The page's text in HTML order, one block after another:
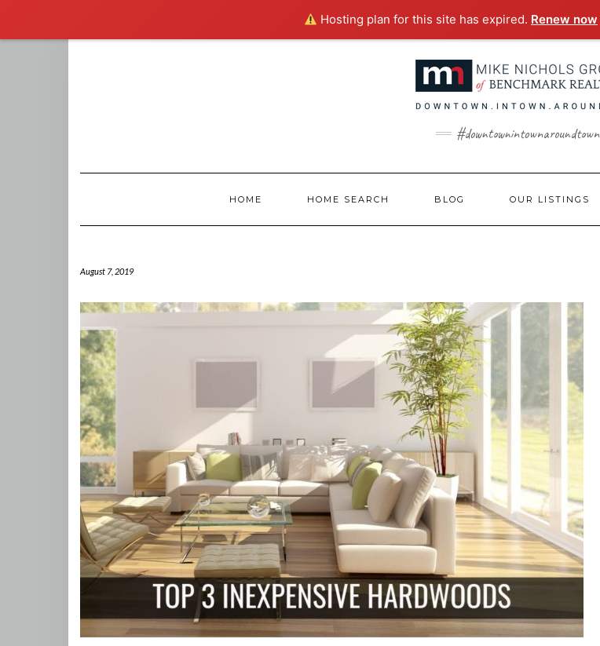
Hosting plan for this site has expired. Renew now
#downtownintownaroundtown
HOME HOME SEARCH BLOG OUR LISTINGS
August 7, 2019